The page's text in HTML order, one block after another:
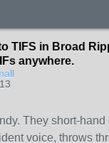
TIFS in Broad
anywhere.
They short-hand
voice, throws